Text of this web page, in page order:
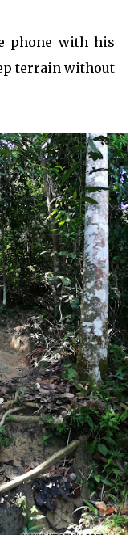
phone with his
terrain without